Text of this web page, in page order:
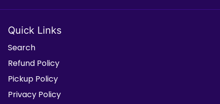
Quick Links
Search
Refund Policy
Pickup Policy
Privacy Policy